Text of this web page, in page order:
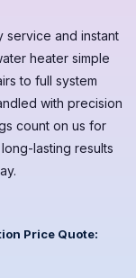
service and instant
heater simple
to full system
with precision
count on us for
lasting results
Price Quote: